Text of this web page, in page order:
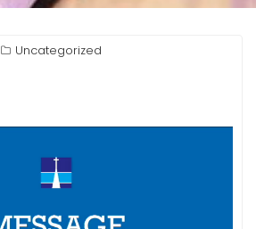
Uncategorized